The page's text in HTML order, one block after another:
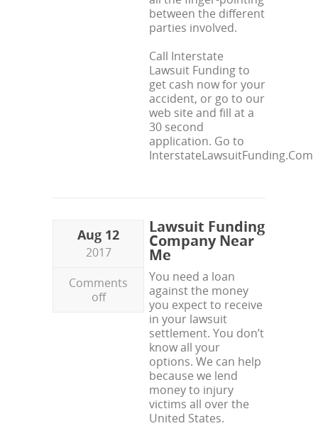
between the different
parties involved.
Call Interstate
Lawsuit Funding to
get cash now for your
accident, or go to our
web site and fill at a
30 second
application. Go to
InterstateLawsuitFunding.Com
Aug 12
2017
Comments
off
Lawsuit Funding
Company Near
Me
You need a loan
against the money
you expect to receive
in your lawsuit
settlement. You don’t
know all your
options. We can help
because we lend
money to injury
victims all over the
United States.